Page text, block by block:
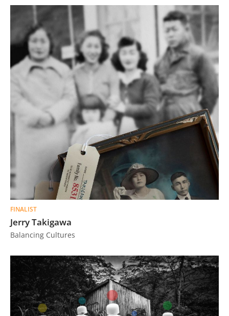
FINALIST
Jerry Takigawa
Balancing Cultures